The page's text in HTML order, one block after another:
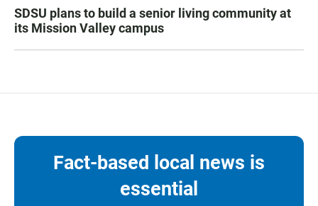
SDSU plans to build a senior living community at
its Mission Valley campus
Fact-based local news is
essential